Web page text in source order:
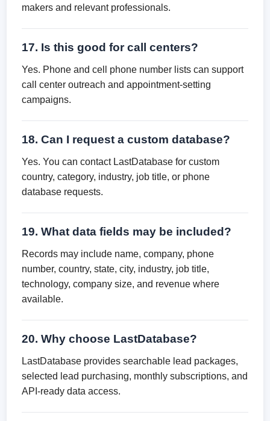
makers and relevant professionals.
17. Is this good for call centers?
Yes. Phone and cell phone number lists can support
call center outreach and appointment-setting
campaigns.
18. Can I request a custom database?
Yes. You can contact LastDatabase for custom
country, category, industry, job title, or phone
database requests.
19. What data fields may be included?
Records may include name, company, phone
number, country, state, city, industry, job title,
technology, company size, and revenue where
available.
20. Why choose LastDatabase?
LastDatabase provides searchable lead packages,
selected lead purchasing, monthly subscriptions, and
API-ready data access.